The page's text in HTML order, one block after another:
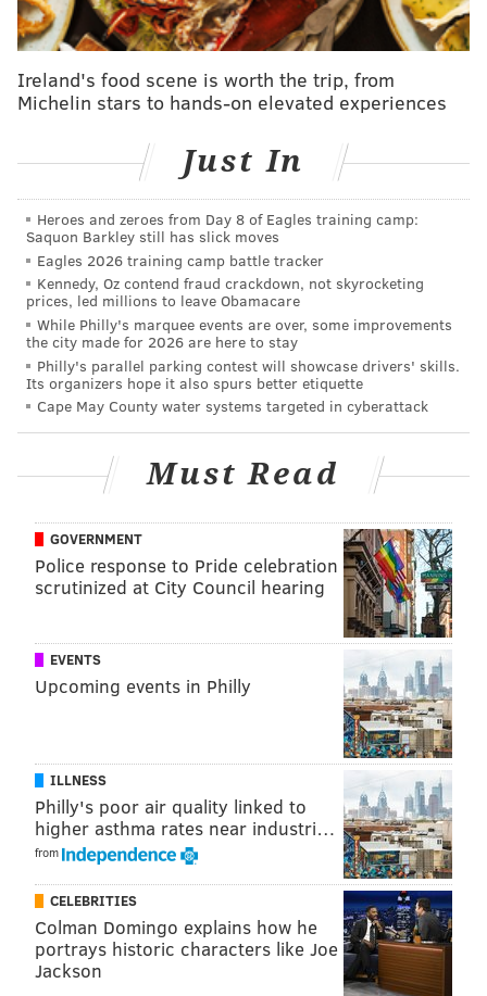
she needed the dental procedure in February. She
attempted to delay it until after the primary, but had
it removed last week.
Earlier during Election Day, Parker mentioned she
had a toothache and allergies, 6ABC
reported
dehydration and would be ready to speak Wednesday.
The Associated Presscalled the raceat 11:10 p.m.,
with an estimated 70% of the votes counted. Parker
defeatedRebecca Rhynhart, Helen Gym, Allan Domb
and Jeff Brown, among others, to secure the
nomination.
In doing so, Parker is likely to become the city's first
Republicans among registered voters by a 7-to-1
"I'm so incredibly honored to have earned the
Democratic nomination tonight," Parkertweeted. "I'm
looking forward to November and bringing our city
Parker will face David Oh, who ran unopposed in the
Republican primary, in November's general election.
PhillyVoice Staff
brian@phillyvoice.com
READ MORE GOVERNMENT CHERELLE PARKER PHILADELPHIA
MAYORAL RACE HEALTH UNIVERSITY OF PENNSYLVANIA
PENN MEDICINE
Ireland's food scene is worth the trip, from
Michelin stars to hands-on elevated experiences
Just In
Heroes and zeroes from Day 8 of Eagles training camp:
Saquon Barkley still has slick moves
Eagles 2026 training camp battle tracker
Kennedy, Oz contend fraud crackdown, not skyrocketing
prices, led millions to leave Obamacare
While Philly's marquee events are over, some improvements
the city made for 2026 are here to stay
Philly's parallel parking contest will showcase drivers' skills.
Its organizers hope it also spurs better etiquette
Cape May County water systems targeted in cyberattack
Must Read
GOVERNMENT
Police response to Pride celebration
scrutinized at City Council hearing
EVENTS
Upcoming events in Philly
ILLNESS
Philly's poor air quality linked to
higher asthma rates near industri…
from
CELEBRITIES
Colman Domingo explains how he
portrays historic characters like Joe
Jackson